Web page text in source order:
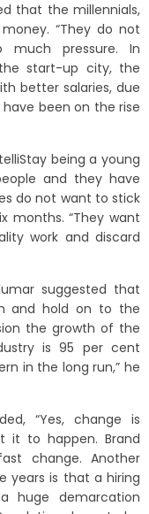
that the millennials,
“They do not
much pressure. In
start-up city, the
better salaries, due
been on the rise
being a young
and they have
do not want to stick
months. “They want
work and discard
suggested that
and hold on to the
the growth of the
is 95 per cent
in the long run,” he
“Yes, change is
it to happen. Brand
change. Another
years is that a hiring
huge demarcation